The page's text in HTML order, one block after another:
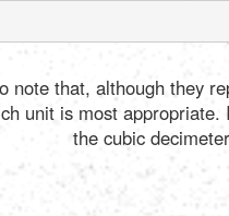
note that, although they
unit is most
the cubic